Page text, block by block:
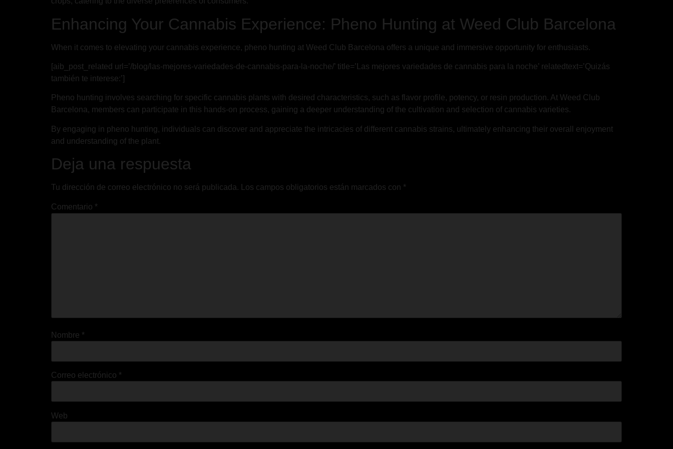
Enhancing Your Cannabis Experience: Pheno Hunting at Weed Club Barcelona
When it comes to elevating your cannabis experience, pheno hunting at Weed Club Barcelona offers a unique and immersive opportunity for enthusiasts.
[aib_post_related url=’/blog/las-mejores-variedades-de-cannabis-para-la-noche/’ title=’Las mejores variedades de cannabis para la noche’ relatedtext=’Quizás
también te interese:’]
Pheno hunting involves searching for specific cannabis plants with desired characteristics, such as flavor profile, potency, or resin production. At Weed Club
Barcelona, members can participate in this hands-on process, gaining a deeper understanding of the cultivation and selection of cannabis varieties.
By engaging in pheno hunting, individuals can discover and appreciate the intricacies of different cannabis strains, ultimately enhancing their overall enjoyment
and understanding of the plant.
Deja una respuesta
Tu dirección de correo electrónico no será publicada. Los campos obligatorios están marcados con *
Comentario *
Nombre *
Correo electrónico *
Web